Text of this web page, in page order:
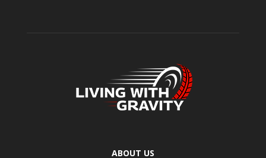
ABOUT US